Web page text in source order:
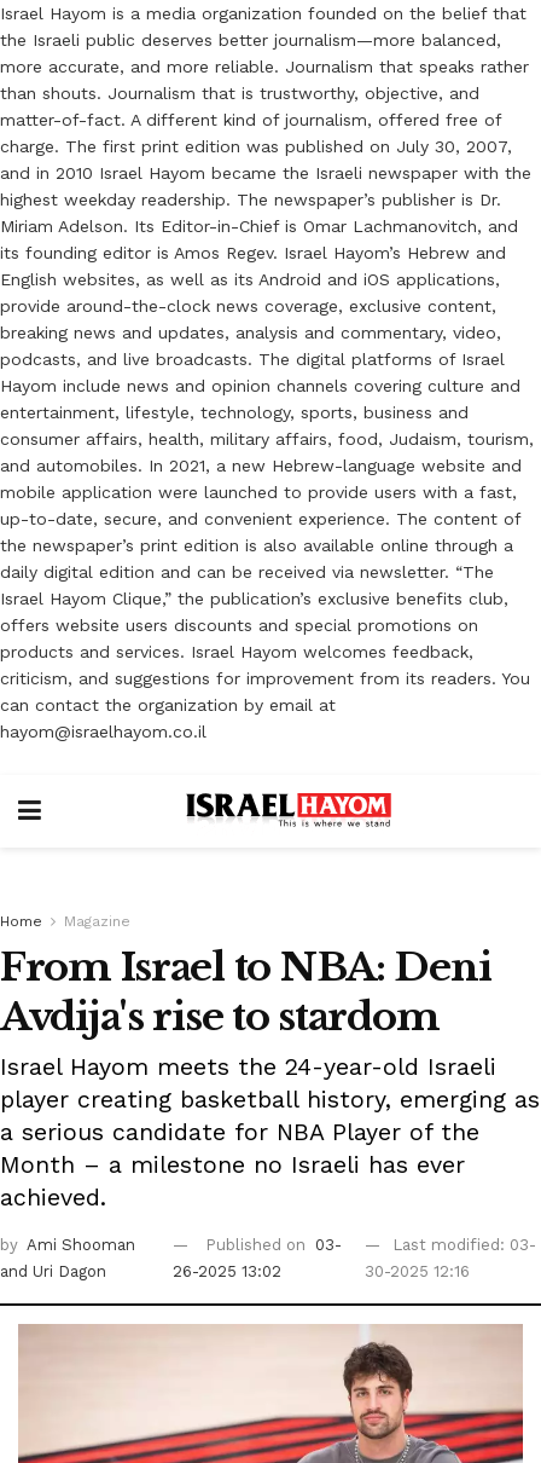
Israel Hayom is a media organization founded on the belief that
the Israeli public deserves better journalism—more balanced,
more accurate, and more reliable. Journalism that speaks rather
than shouts. Journalism that is trustworthy, objective, and
matter-of-fact. A different kind of journalism, offered free of
charge. The first print edition was published on July 30, 2007,
and in 2010 Israel Hayom became the Israeli newspaper with the
highest weekday readership. The newspaper’s publisher is Dr.
Miriam Adelson. Its Editor-in-Chief is Omar Lachmanovitch, and
its founding editor is Amos Regev. Israel Hayom’s Hebrew and
English websites, as well as its Android and iOS applications,
provide around-the-clock news coverage, exclusive content,
breaking news and updates, analysis and commentary, video,
podcasts, and live broadcasts. The digital platforms of Israel
Hayom include news and opinion channels covering culture and
entertainment, lifestyle, technology, sports, business and
consumer affairs, health, military affairs, food, Judaism, tourism,
and automobiles. In 2021, a new Hebrew-language website and
mobile application were launched to provide users with a fast,
up-to-date, secure, and convenient experience. The content of
the newspaper’s print edition is also available online through a
daily digital edition and can be received via newsletter. “The
Israel Hayom Clique,” the publication’s exclusive benefits club,
offers website users discounts and special promotions on
products and services. Israel Hayom welcomes feedback,
criticism, and suggestions for improvement from its readers. You
can contact the organization by email at
hayom@israelhayom.co.il
Home Magazine
From Israel to NBA: Deni
Avdija's rise to stardom
Israel Hayom meets the 24-year-old Israeli
player creating basketball history, emerging as
a serious candidate for NBA Player of the
Month – a milestone no Israeli has ever
achieved.
by Ami Shooman
and Uri Dagon
Published on
03-
26-2025 13:02
Last modified: 03-
30-2025 12:16